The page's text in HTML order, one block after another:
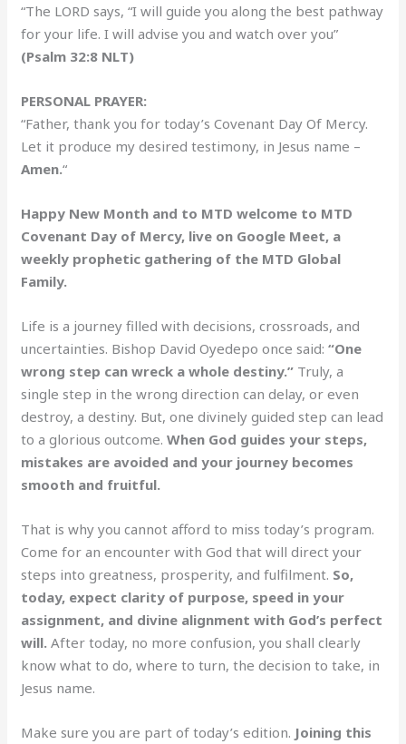
“The LORD says, “I will guide you along the best pathway
for your life. I will advise you and watch over you”
(Psalm 32:8 NLT)
PERSONAL PRAYER:
“Father, thank you for today’s Covenant Day Of Mercy.
Let it produce my desired testimony, in Jesus name –
Amen.“
Happy New Month and to MTD welcome to MTD
Covenant Day of Mercy, live on Google Meet, a
weekly prophetic gathering of the MTD Global
Family.
Life is a journey filled with decisions, crossroads, and
uncertainties. Bishop David Oyedepo once said:“One
wrong step can wreck a whole destiny.” Truly, a
single step in the wrong direction can delay, or even
destroy, a destiny. But, one divinely guided step can lead
to a glorious outcome.When God guides your steps,
mistakes are avoided and your journey becomes
smooth and fruitful.
That is why you cannot afford to miss today’s program.
Come for an encounter with God that will direct your
steps into greatness, prosperity, and fulfilment. So,
today, expect clarity of purpose, speed in your
assignment, and divine alignment with God’s perfect
will.After today, no more confusion, you shall clearly
know what to do, where to turn, the decision to take, in
Jesus name.
Make sure you are part of today’s edition. Joining this